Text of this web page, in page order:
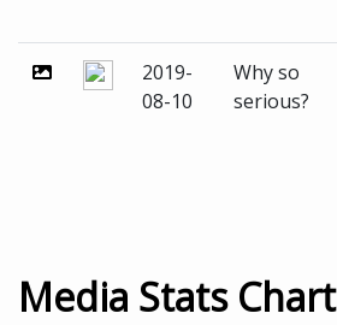
2019-
08-10
Why so
serious?
Media Stats Chart